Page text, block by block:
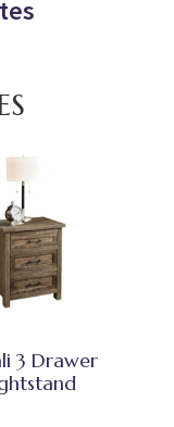
3 Drawer